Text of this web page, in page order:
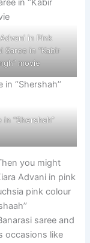
in Pink
Saree in ‘’Kabir
movie
‘’Shershah’’
you might
Advani in pink
pink colour
saree and
occasions like